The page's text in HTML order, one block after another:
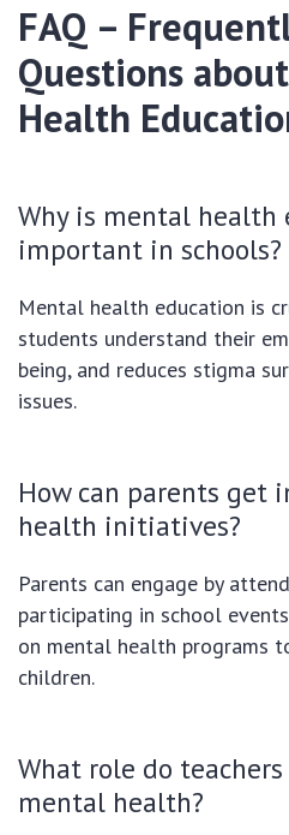
FAQ –
Questions
Health
Why is mental health
important in schools?
Mental health education is
students understand their
being, and reduces stigma
issues.
How can parents get
health initiatives?
Parents can engage by
participating in school
on mental health programs
children.
What role do
mental health?